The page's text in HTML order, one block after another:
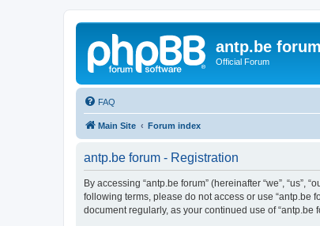
antp.be forum
Official Forum
FAQ
Main Site Forum index
antp.be forum - Registration
By accessing “antp.be forum” (hereinafter “we”, “us”,
following terms, please do not access or use “antp.be
document regularly, as your continued use of